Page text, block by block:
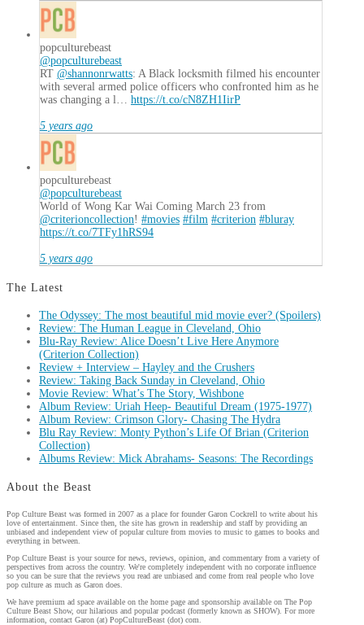
popculturebeast
@popculturebeast
RT @shannonrwatts: A Black locksmith filmed his encounter
with several armed police officers who confronted him as he
was changing a l… https://t.co/cN8ZH1IirP
5 years ago
popculturebeast
@popculturebeast
World of Wong Kar Wai Coming March 23 from
@criterioncollection! #movies #film #criterion #bluray
https://t.co/7TFy1hRS94
5 years ago
The Latest
The Odyssey: The most beautiful mid movie ever? (Spoilers)
Review: The Human League in Cleveland, Ohio
Blu-Ray Review: Alice Doesn’t Live Here Anymore
(Criterion Collection)
Review + Interview – Hayley and the Crushers
Review: Taking Back Sunday in Cleveland, Ohio
Movie Review: What’s The Story, Wishbone
Album Review: Uriah Heep- Beautiful Dream (1975-1977)
Album Review: Crimson Glory- Chasing The Hydra
Blu Ray Review: Monty Python’s Life Of Brian (Criterion
Collection)
Albums Review: Mick Abrahams- Seasons: The Recordings
About the Beast
Pop Culture Beast was formed in 2007 as a place for founder Garon Cockrell to write about his
love of entertainment. Since then, the site has grown in readership and staff by providing an
unbiased and independent view of popular culture from movies to music to games to books and
everything in between.
Pop Culture Beast is your source for news, reviews, opinion, and commentary from a variety of
perspectives from across the country. We're completely independent with no corporate influence
so you can be sure that the reviews you read are unbiased and come from real people who love
pop culture as much as Garon does.
We have premium ad space available on the home page and sponsorship available on The Pop
Culture Beast Show, our hilarious and popular podcast (formerly known as SHOW). For more
information, contact Garon (at) PopCultureBeast (dot) com.